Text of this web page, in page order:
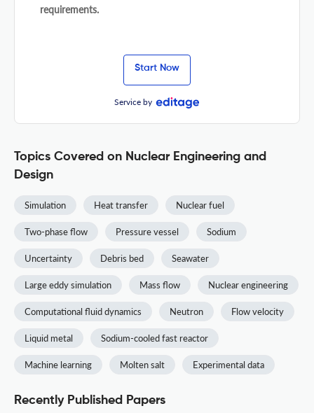
requirements.
Start Now
Service by
Topics Covered on Nuclear Engineering and
Design
Simulation Heat transfer Nuclear fuel
Two-phase flow Pressure vessel Sodium
Uncertainty Debris bed Seawater
Large eddy simulation Mass flow Nuclear engineering
Computational fluid dynamics Neutron Flow velocity
Liquid metal Sodium-cooled fast reactor
Machine learning Molten salt Experimental data
Recently Published Papers